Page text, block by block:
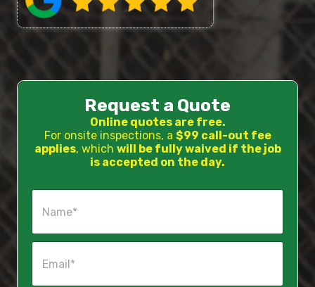
Request a Quote
Online quotes are free.
For onsite inspections, a $99 call-out fee
applies, which will be fully waived if the job
is accepted on the day.
N
e
E